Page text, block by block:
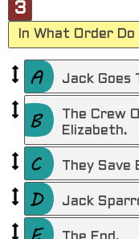
3
In What Order
Jack Goes
The Crew
Elizabeth.
They Save
Jack